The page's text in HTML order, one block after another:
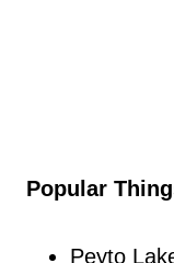
Popular
Peyto